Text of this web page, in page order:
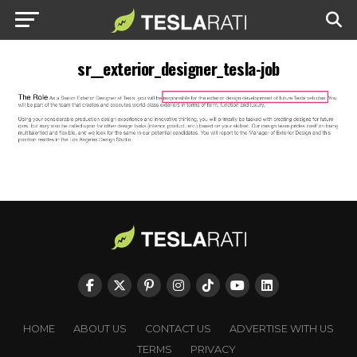
sr__exterior_designer_tesla-job
HOME ABOUT US CONTACT US
ADVERTISE WITH US
TERMS
PRIVACY